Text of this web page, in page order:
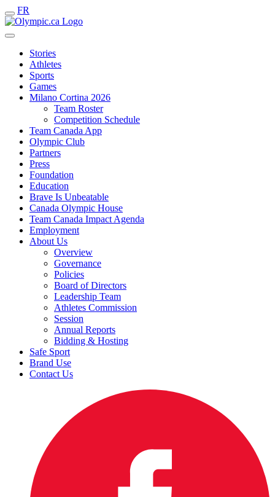
FR
Stories
Athletes
Sports
Games
Milano Cortina 2026
Team Roster
Competition Schedule
Team Canada App
Olympic Club
Partners
Press
Foundation
Education
Brave Is Unbeatable
Canada Olympic House
Team Canada Impact Agenda
Employment
About Us
Overview
Governance
Policies
Board of Directors
Leadership Team
Athletes Commission
Session
Annual Reports
Bidding & Hosting
Safe Sport
Brand Use
Contact Us